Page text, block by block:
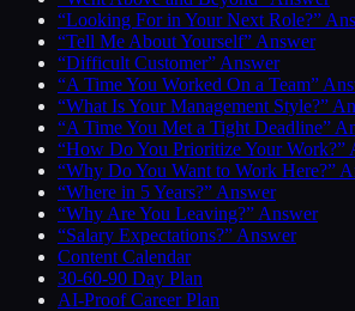
“Looking For in Your Next Role?”
“Tell Me About Yourself” Answer
“Difficult Customer” Answer
“A Time You Worked On a Team”
“What Is Your Management Style?”
“A Time You Met a Tight Deadline”
“How Do You Prioritize Your Work?”
“Why Do You Want to Work Here?”
“Where in 5 Years?” Answer
“Why Are You Leaving?” Answer
“Salary Expectations?” Answer
Content Calendar
30-60-90 Day Plan
AI-Proof Career Plan